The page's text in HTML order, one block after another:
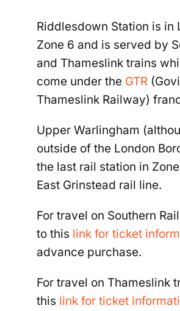
Riddlesdown Station is in
Zone 6 and is served by
and Thameslink trains
come under the GTR
Thameslink Railway)
Upper Warlingham
outside of the London
the last rail station in
East Grinstead rail line.
For travel on Southern
to this link for ticket
advance purchase.
For travel on Thameslink
this link for ticket